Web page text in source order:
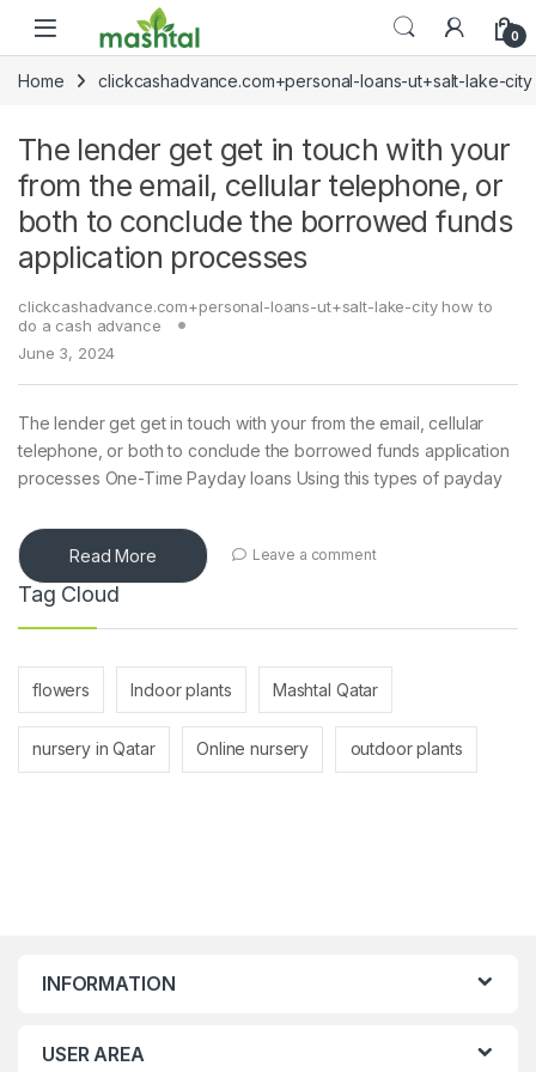
0
Home clickcashadvance.com+personal-loans-ut+salt-lake-
The lender get get in touch with your
from the email, cellular telephone, or
both to conclude the borrowed funds
application processes
clickcashadvance.com+personal-loans-ut+salt-lake-city how to
do a cash advance
June 3, 2024
The lender get get in touch with your from the email, cellular
telephone, or both to conclude the borrowed funds application
processes One-Time Payday loans Using this types of payday
Read More Leave a comment
Tag Cloud
flowers Indoor plants Mashtal Qatar
nursery in Qatar Online nursery outdoor plants
INFORMATION
USER AREA